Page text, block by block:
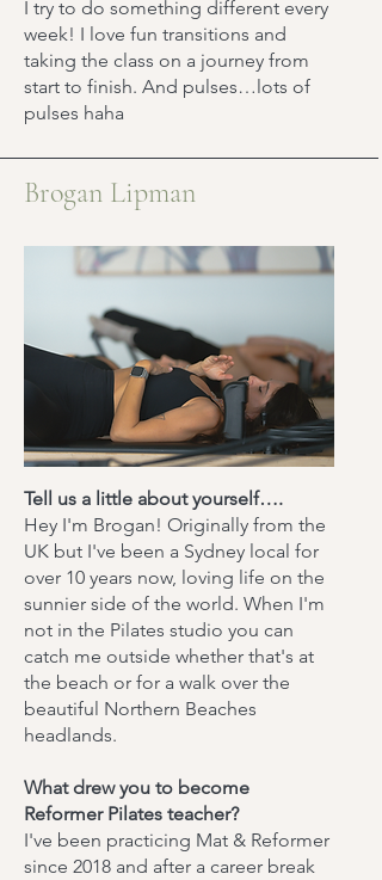
​I try to do something different every
week! I love fun transitions and
taking the class on a journey from
start to finish. And pulses…lots of
pulses haha
Brogan Lipman
Tell us a little about yourself….
Hey I'm Brogan! Originally from the
UK but I've been a Sydney local for
over 10 years now, loving life on the
sunnier side of the world. When I'm
not in the Pilates studio you can
catch me outside whether that's at
the beach or for a walk over the
beautiful Northern Beaches
headlands.
What drew you to become
Reformer Pilates teacher?
I've been practicing Mat & Reformer
since 2018 and after a career break